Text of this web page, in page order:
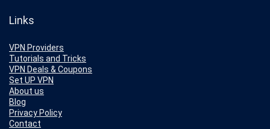
Links
VPN Providers
Tutorials and Tricks
VPN Deals & Coupons
Set UP VPN
About us
Blog
Privacy Policy
Contact